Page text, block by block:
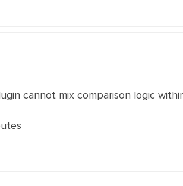
cannot mix comparison logic